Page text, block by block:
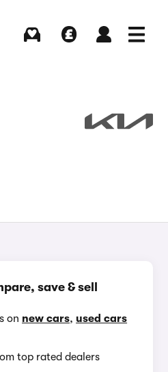
save & sell
on new cars, used cars
top rated dealers